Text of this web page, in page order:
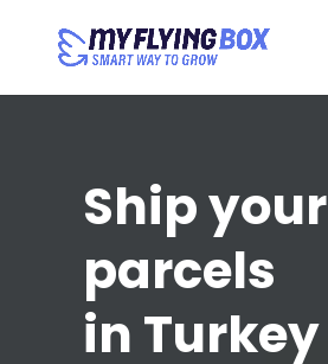
Ship your
parcels
in Turkey